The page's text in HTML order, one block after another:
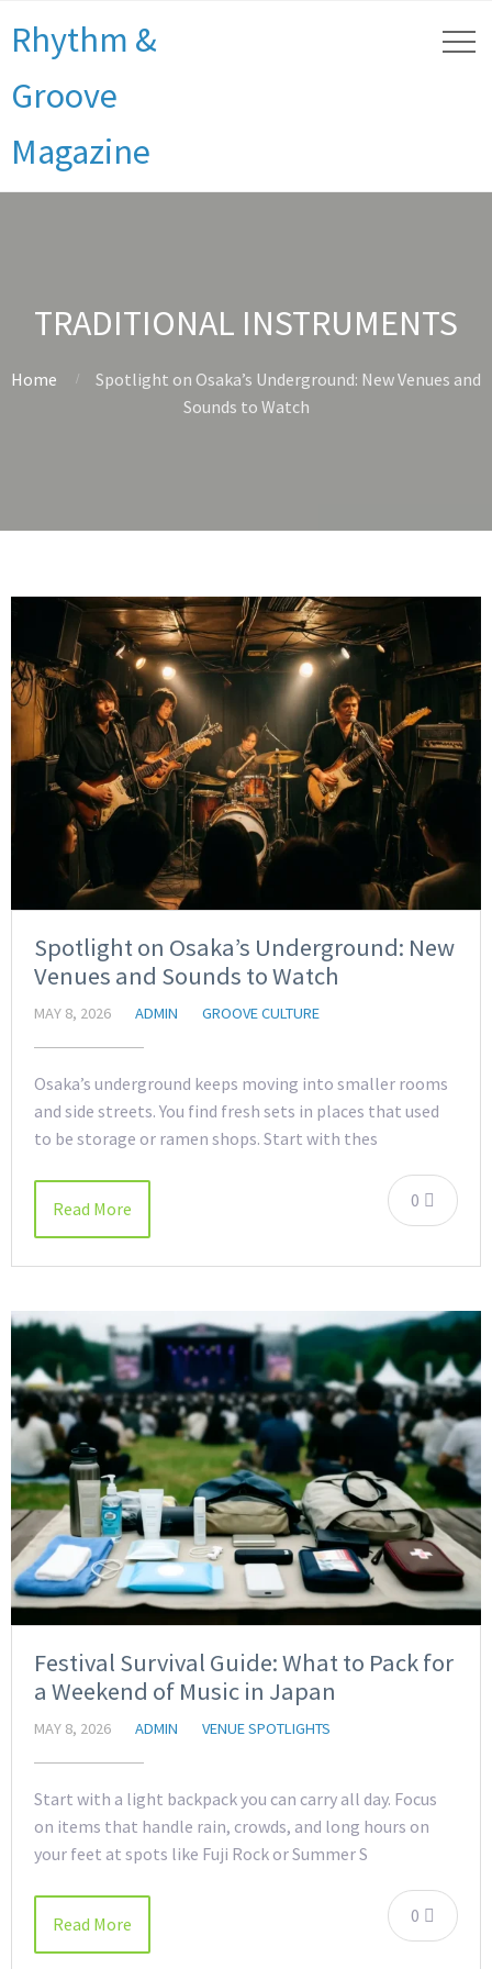
Rhythm &
Groove
Magazine
TRADITIONAL INSTRUMENTS
Home
Spotlight on Osaka’s Underground: New Venues and
Sounds to Watch
Spotlight on Osaka’s Underground: New
Venues and Sounds to Watch
MAY 8, 2026 ADMIN GROOVE CULTURE
Osaka’s underground keeps moving into smaller rooms
and side streets. You find fresh sets in places that used
to be storage or ramen shops. Start with thes
0
Read More
Festival Survival Guide: What to Pack for
a Weekend of Music in Japan
MAY 8, 2026 ADMIN VENUE SPOTLIGHTS
Start with a light backpack you can carry all day. Focus
on items that handle rain, crowds, and long hours on
your feet at spots like Fuji Rock or Summer S
0
Read More